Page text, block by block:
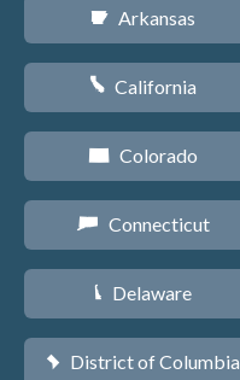
C Arkansas
E California
F Colorado
G Connecticut
H Delaware
y District of Columbia